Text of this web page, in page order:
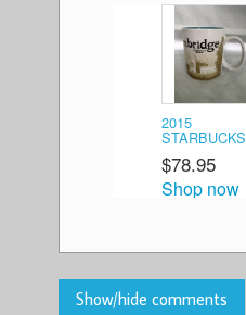
2015
STARBUCKS
$78.95
Shop now